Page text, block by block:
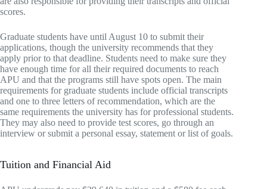
scores.
Graduate students have until August 10 to submit their
applications, though the university recommends that they
apply prior to that deadline. Students need to make sure they
have enough time for all their required documents to reach
APU and that the programs still have spots open. The main
requirements for graduate students include official transcripts
and one to three letters of recommendation, which are the
same requirements the university has for professional students.
They may also need to provide test scores, go through an
interview or submit a personal essay, statement or list of goals.
Tuition and Financial Aid